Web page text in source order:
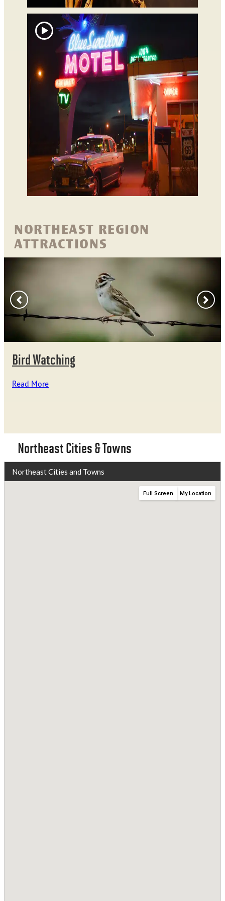
Tucumcari
NORTHEAST REGION
ATTRACTIONS
Bird Watching
Read More
Northeast Cities & Towns